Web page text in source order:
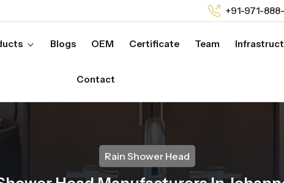
+91-971-
Blogs OEM Certificate Team
Contact
Rain Shower Head